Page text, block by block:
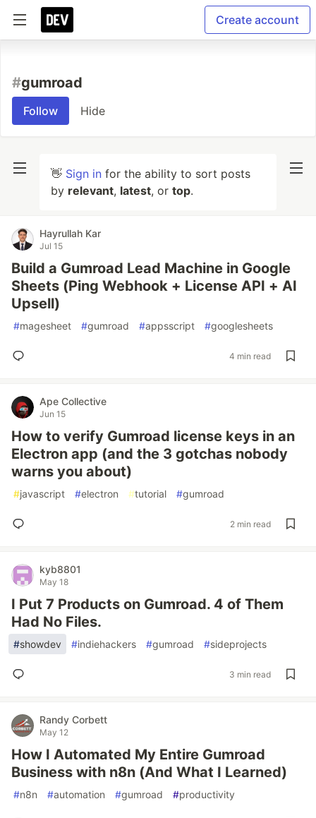
Create account
#gumroad
Follow Hide
👋 Sign in for the ability to sort posts
by relevant, latest, or top.
Hayrullah Kar
Jul 15
Build a Gumroad Lead Machine in Google
Sheets (Ping Webhook + License API + AI
Upsell)
#magesheet #gumroad #appsscript #googlesheets
4 min read
Ape Collective
Jun 15
How to verify Gumroad license keys in an
Electron app (and the 3 gotchas nobody
warns you about)
#javascript #electron #tutorial #gumroad
2 min read
kyb8801
May 18
I Put 7 Products on Gumroad. 4 of Them
Had No Files.
#showdev #indiehackers #gumroad #sideprojects
3 min read
Randy Corbett
May 12
How I Automated My Entire Gumroad
Business with n8n (And What I Learned)
#n8n #automation #gumroad #productivity